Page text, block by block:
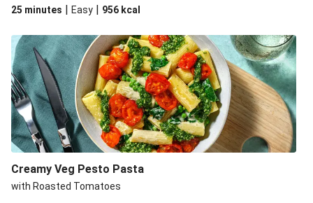
25 minutes | Easy | 956 kcal
Creamy Veg Pesto Pasta
with Roasted Tomatoes